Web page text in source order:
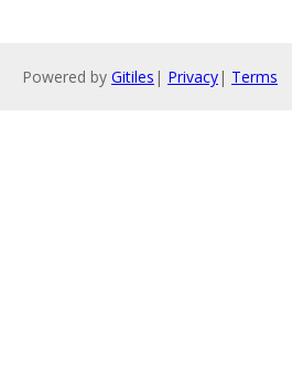
Powered by Gitiles | Privacy| Terms